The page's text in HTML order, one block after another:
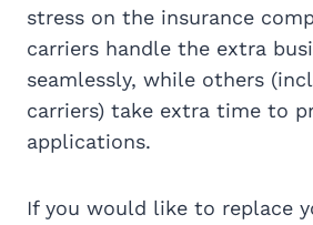
stress on the insurance
carriers handle the extra
seamlessly, while others
carriers) take extra time to
applications.
If you would like to replace